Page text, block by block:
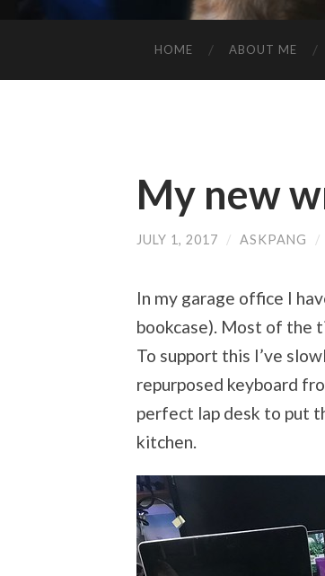
HOME ABOUT ME
My new
JULY 1, 2017 / ASKPANG /
In my garage office I
bookcase). Most of the
To support this I’ve
repurposed keyboard
perfect lap desk to put
kitchen.